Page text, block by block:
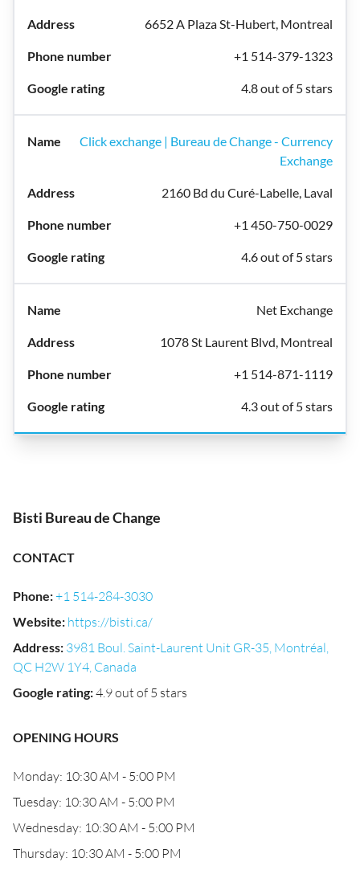
6652 A Plaza St-Hubert, Montreal
+1 514-379-1323
4.8 out of 5 stars
Click exchange | Bureau de Change - Currency
Exchange
2160 Bd du Curé-Labelle, Laval
+1 450-750-0029
4.6 out of 5 stars
Net Exchange
1078 St Laurent Blvd, Montreal
+1 514-871-1119
4.3 out of 5 stars
Bisti Bureau de Change
CONTACT
Phone:+1 514-284-3030
Website: https://bisti.ca/
Address: 3981 Boul. Saint-Laurent Unit GR-35, Montréal,
QC H2W 1Y4, Canada
Google rating:4.9 out of 5 stars
OPENING HOURS
Monday: 10:30 AM - 5:00 PM
Tuesday: 10:30 AM - 5:00 PM
Wednesday: 10:30 AM - 5:00 PM
Thursday: 10:30 AM - 5:00 PM